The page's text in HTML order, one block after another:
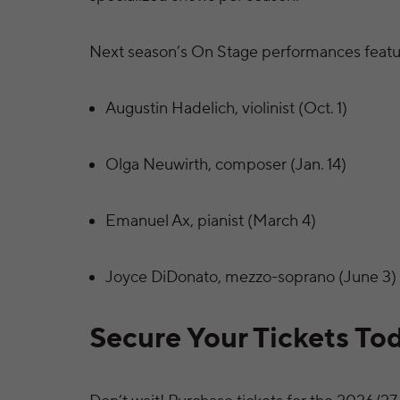
Next season’s On Stage performances
Augustin Hadelich, violinist (Oct. 1)
Olga Neuwirth, composer (Jan. 14)
Emanuel Ax, pianist (March 4)
Joyce DiDonato, mezzo-soprano (June 3)
Secure Your Tickets